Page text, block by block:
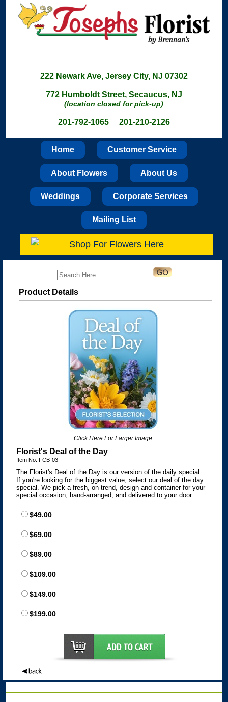
222 Newark Ave, Jersey City, NJ 07302
772 Humboldt Street, Secaucus, NJ
(location closed for pick-up)
201-792-1065 201-210-2126
Home Customer Service
About Flowers About Us
Weddings Corporate Services
Mailing List
Shop For Flowers Here
Product Details
Click Here For Larger Image
Florist's Deal of the Day
Item No: FCB-03
The Florist's Deal of the Day is our version of the daily special.
If you're looking for the biggest value, select our deal of the day
special. We pick a fresh, on-trend, design and container for your
special occasion, hand-arranged, and delivered to your door.
$49.00
$69.00
$89.00
$109.00
$149.00
$199.00